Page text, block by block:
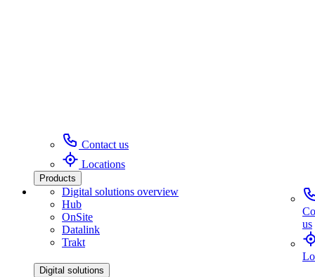
Contact us
Locations
Products
Digital solutions overview
Hub
OnSite
Datalink
Trakt
us
Digital solutions